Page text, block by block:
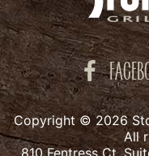
Copyright © 2026
All
810 Fentress Ct.